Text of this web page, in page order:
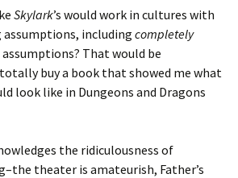
Skylark’s would work in cultures with
including completely
That would be
buy a book that showed me what
look like in Dungeons and Dragons
the ridiculousness of
theater is amateurish, Father’s